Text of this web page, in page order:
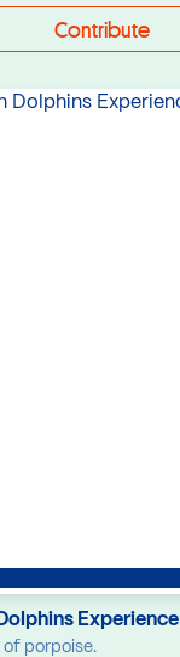
Contribute
Experience
of porpoise.